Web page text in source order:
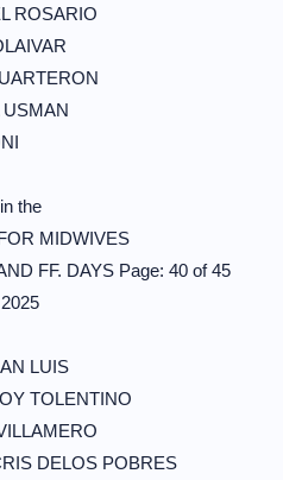
ROSARIO
USMAN
the
MIDWIVES
FF. DAYS Page: 40 of 45
LUIS
TOLENTINO
DELOS POBRES